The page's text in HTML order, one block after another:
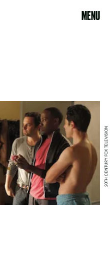
MENU
20TH CENTURY FOX TELEVISION